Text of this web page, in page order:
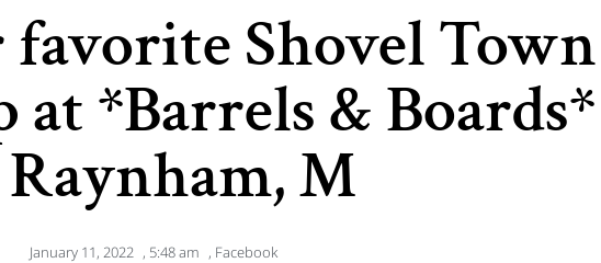
Shovel Town
at *Barrels & Boards*
M
January 11, 2022 , 5:48 am , Facebook